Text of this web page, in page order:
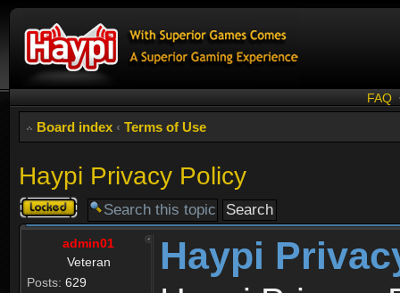
FAQ
Board index ‹ Terms of Use
Haypi Privacy Policy
Topic
locked
admin01
Veteran
Posts: 629
Haypi